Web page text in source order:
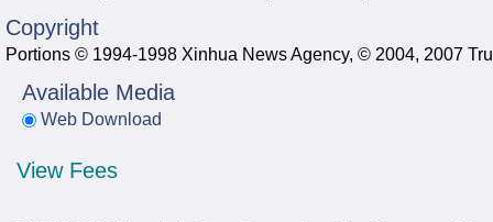
Copyright
Portions © 1994-1998 Xinhua News Agency, © 2004, 2007
Available Media
Web Download
View Fees